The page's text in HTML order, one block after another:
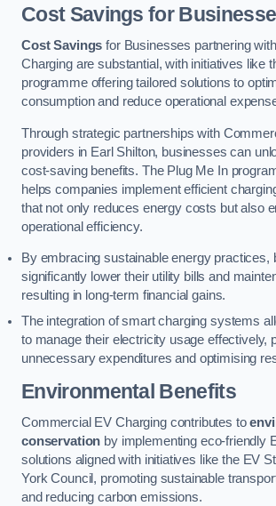
Cost Savings for
Cost Savings for Businesses partnering
Charging are substantial, with initiatives like
programme offering tailored solutions to
consumption and reduce operational
Through strategic partnerships with
providers in Earl Shilton, businesses can
cost-saving benefits. The Plug Me In
helps companies implement efficient
that not only reduces energy costs but also
operational efficiency.
By embracing sustainable energy practices,
significantly lower their utility bills and
resulting in long-term financial gains.
The integration of smart charging systems
to manage their electricity usage effectively,
unnecessary expenditures and optimising
Environmental Benefits
Commercial EV Charging contributes to
conservation by implementing eco-friendly
solutions aligned with initiatives like the EV
York Council, promoting sustainable
and reducing carbon emissions.